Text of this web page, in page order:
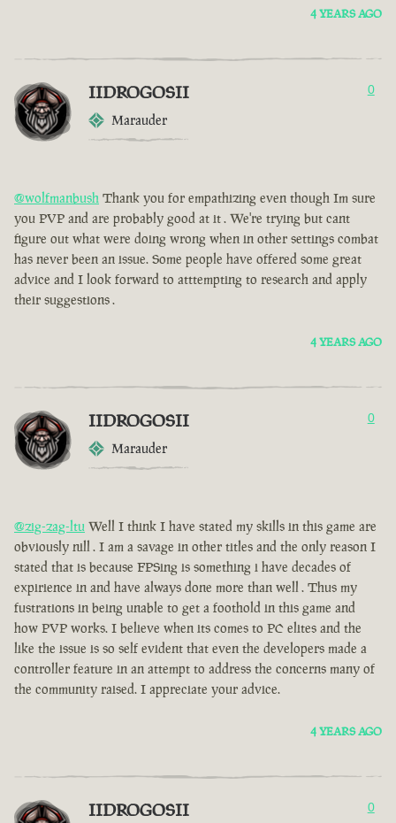
4 YEARS AGO
IIDROGOSII
Marauder
0
@wolfmanbush Thank you for empathizing even though Im sure
you PVP and are probably good at it . We're trying but cant
figure out what were doing wrong when in other settings combat
has never been an issue. Some people have offered some great
advice and I look forward to atttempting to research and apply
their suggestions .
4 YEARS AGO
IIDROGOSII
Marauder
0
@zig-zag-ltu Well I think I have stated my skills in this game are
obviously nill . I am a savage in other titles and the only reason I
stated that is because FPSing is something i have decades of
expirience in and have always done more than well . Thus my
fustrations in being unable to get a foothold in this game and
how PVP works. I believe when its comes to PC elites and the
like the issue is so self evident that even the developers made a
controller feature in an attempt to address the concerns many of
the community raised. I appreciate your advice.
4 YEARS AGO
IIDROGOSII 0